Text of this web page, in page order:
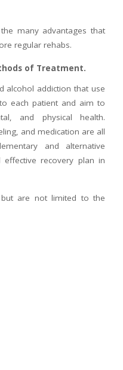
many advantages that
regular rehabs.
of Treatment.
alcohol addiction that use
each patient and aim to
and physical health.
and medication are all
and alternative
recovery plan in
but are not limited to the